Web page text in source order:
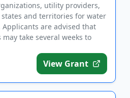
utility providers,
and territories for water
are advised that
take several weeks to
View Grant